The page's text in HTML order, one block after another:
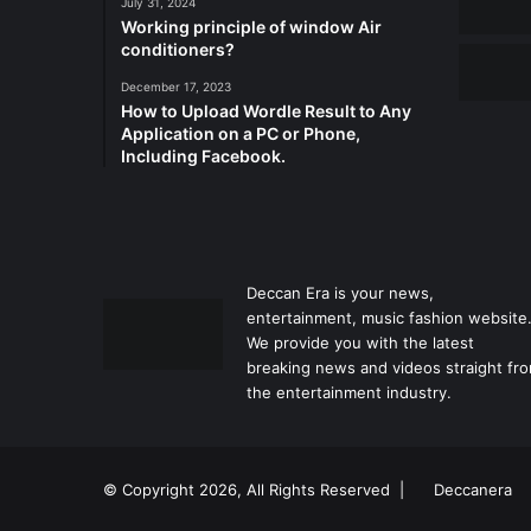
Working principle of window Air
conditioners?
December 17, 2023
How to Upload Wordle Result to Any
Application on a PC or Phone,
Including Facebook.
Deccan Era is your news,
entertainment, music fashion website.
We provide you with the latest
breaking news and videos straight
the entertainment industry.
© Copyright 2026, All Rights Reserved | Deccanera